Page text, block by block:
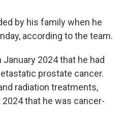
by his family when he
according to the team.
2024 that he had
prostate cancer.
radiation treatments,
that he was cancer-